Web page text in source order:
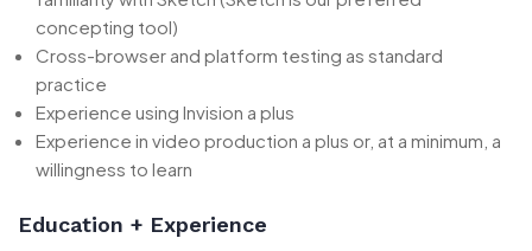
concepting tool)
Cross-browser and platform testing as standard
practice
Experience using Invision a plus
Experience in video production a plus or, at a minimum, a
willingness to learn
Education + Experience